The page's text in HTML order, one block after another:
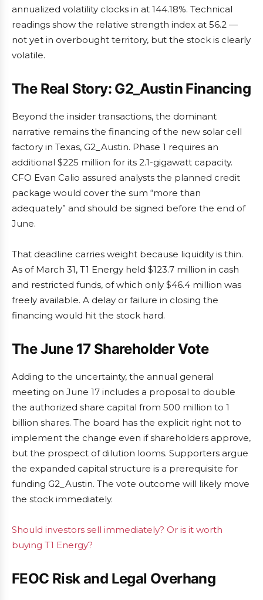
annualized volatility clocks in at 144.18%. Technical
readings show the relative strength index at 56.2 —
not yet in overbought territory, but the stock is clearly
volatile.
The Real Story: G2_Austin Financing
Beyond the insider transactions, the dominant
narrative remains the financing of the new solar cell
factory in Texas, G2_Austin. Phase 1 requires an
additional $225 million for its 2.1-gigawatt capacity.
CFO Evan Calio assured analysts the planned credit
package would cover the sum “more than
adequately” and should be signed before the end of
June.
That deadline carries weight because liquidity is thin.
As of March 31, T1 Energy held $123.7 million in cash
and restricted funds, of which only $46.4 million was
freely available. A delay or failure in closing the
financing would hit the stock hard.
The June 17 Shareholder Vote
Adding to the uncertainty, the annual general
meeting on June 17 includes a proposal to double
the authorized share capital from 500 million to 1
billion shares. The board has the explicit right not to
implement the change even if shareholders approve,
but the prospect of dilution looms. Supporters argue
the expanded capital structure is a prerequisite for
funding G2_Austin. The vote outcome will likely move
the stock immediately.
Should investors sell immediately? Or is it worth
buying T1 Energy?
FEOC Risk and Legal Overhang